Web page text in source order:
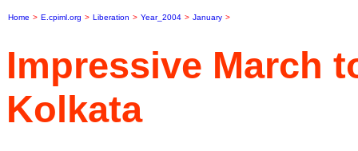
Home > E.cpiml.org > Liberation > Year_2004 > January >
Impressive March
Kolkata